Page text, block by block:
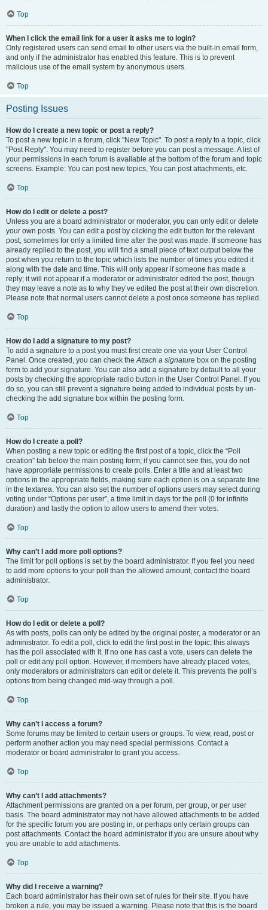
Top
When I click the email link for a user it asks me to login?
Only registered users can send email to other users via the built-in email form,
and only if the administrator has enabled this feature. This is to prevent
malicious use of the email system by anonymous users.
Top
Posting Issues
How do I create a new topic or post a reply?
To post a new topic in a forum, click "New Topic". To post a reply to a topic, click
"Post Reply". You may need to register before you can post a message. A list of
your permissions in each forum is available at the bottom of the forum and topic
screens. Example: You can post new topics, You can post attachments, etc.
Top
How do I edit or delete a post?
Unless you are a board administrator or moderator, you can only edit or delete
your own posts. You can edit a post by clicking the edit button for the relevant
post, sometimes for only a limited time after the post was made. If someone has
already replied to the post, you will find a small piece of text output below the
post when you return to the topic which lists the number of times you edited it
along with the date and time. This will only appear if someone has made a
reply; it will not appear if a moderator or administrator edited the post, though
they may leave a note as to why they’ve edited the post at their own discretion.
Please note that normal users cannot delete a post once someone has replied.
Top
How do I add a signature to my post?
To add a signature to a post you must first create one via your User Control
Panel. Once created, you can check theAttach a signature box on the posting
form to add your signature. You can also add a signature by default to all your
posts by checking the appropriate radio button in the User Control Panel. If you
do so, you can still prevent a signature being added to individual posts by un-
checking the add signature box within the posting form.
Top
How do I create a poll?
When posting a new topic or editing the first post of a topic, click the “Poll
creation” tab below the main posting form; if you cannot see this, you do not
have appropriate permissions to create polls. Enter a title and at least two
options in the appropriate fields, making sure each option is on a separate line
in the textarea. You can also set the number of options users may select during
voting under “Options per user”, a time limit in days for the poll (0 for infinite
duration) and lastly the option to allow users to amend their votes.
Top
Why can’t I add more poll options?
The limit for poll options is set by the board administrator. If you feel you need
to add more options to your poll than the allowed amount, contact the board
administrator.
Top
How do I edit or delete a poll?
As with posts, polls can only be edited by the original poster, a moderator or an
administrator. To edit a poll, click to edit the first post in the topic; this always
has the poll associated with it. If no one has cast a vote, users can delete the
poll or edit any poll option. However, if members have already placed votes,
only moderators or administrators can edit or delete it. This prevents the poll’s
options from being changed mid-way through a poll.
Top
Why can’t I access a forum?
Some forums may be limited to certain users or groups. To view, read, post or
perform another action you may need special permissions. Contact a
moderator or board administrator to grant you access.
Top
Why can’t I add attachments?
Attachment permissions are granted on a per forum, per group, or per user
basis. The board administrator may not have allowed attachments to be added
for the specific forum you are posting in, or perhaps only certain groups can
post attachments. Contact the board administrator if you are unsure about why
you are unable to add attachments.
Top
Why did I receive a warning?
Each board administrator has their own set of rules for their site. If you have
broken a rule, you may be issued a warning. Please note that this is the board